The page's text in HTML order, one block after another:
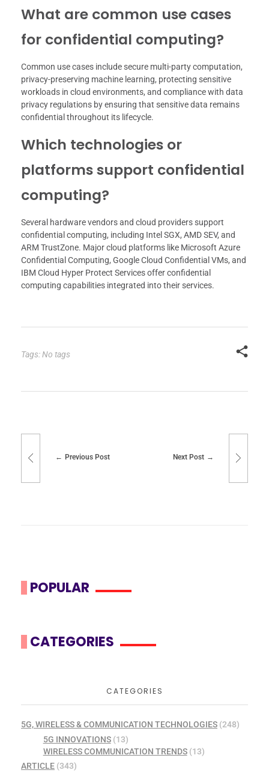
What are common use cases
for confidential computing?
Common use cases include secure multi-party computation,
privacy-preserving machine learning, protecting sensitive
workloads in cloud environments, and compliance with data
privacy regulations by ensuring that sensitive data remains
confidential throughout its lifecycle.
Which technologies or
platforms support confidential
computing?
Several hardware vendors and cloud providers support
confidential computing, including Intel SGX, AMD SEV, and
ARM TrustZone. Major cloud platforms like Microsoft Azure
Confidential Computing, Google Cloud Confidential VMs, and
IBM Cloud Hyper Protect Services offer confidential
computing capabilities integrated into their services.
Tags: No tags
Previous Post Next Post
POPULAR
CATEGORIES
CATEGORIES
5G, WIRELESS & COMMUNICATION TECHNOLOGIES (248)
5G INNOVATIONS(13)
WIRELESS COMMUNICATION TRENDS(13)
ARTICLE (343)